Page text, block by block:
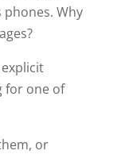
phones. Why
for one of
or